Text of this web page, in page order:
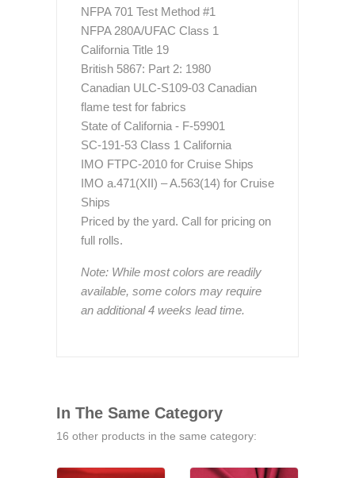
NFPA 701 Test Method #1
NFPA 280A/UFAC Class 1
California Title 19
British 5867: Part 2: 1980
Canadian ULC-S109-03 Canadian
flame test for fabrics
State of California - F-59901
SC-191-53 Class 1 California
IMO FTPC-2010 for Cruise Ships
IMO a.471(XII) – A.563(14) for Cruise
Ships
Priced by the yard. Call for pricing on
full rolls.
Note: While most colors are readily
available, some colors may require
an additional 4 weeks lead time.
In The Same Category
16 other products in the same category: